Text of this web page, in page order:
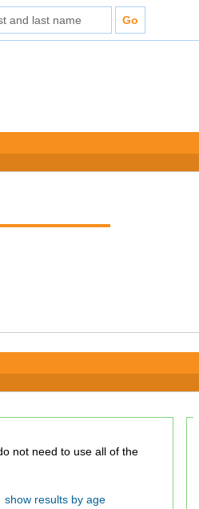
show results by age